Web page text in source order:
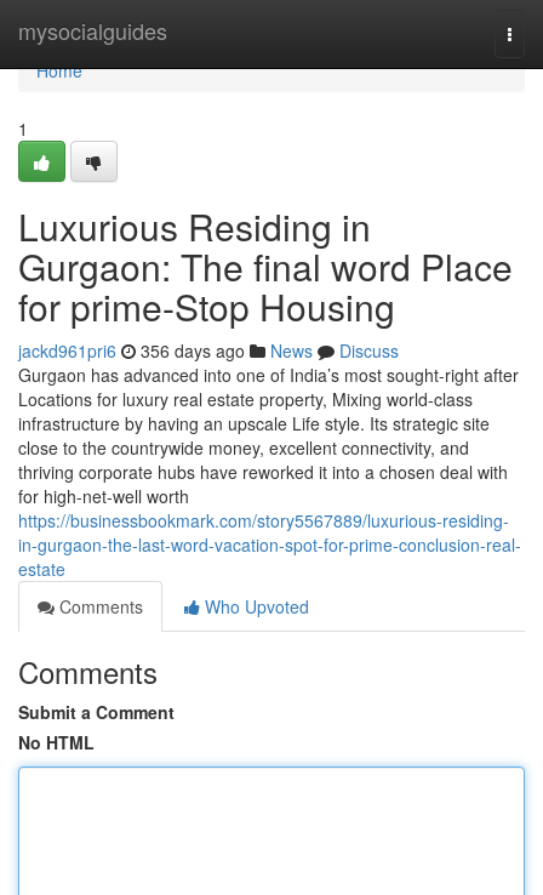
mysocialguides
Home
Home
1
Luxurious Residing in
Gurgaon: The final word Place
for prime-Stop Housing
jackd961pri6 356 days ago News
Discuss
Gurgaon has advanced into one of India’s most sought-right after
Locations for luxury real estate property, Mixing world-class
infrastructure by having an upscale Life style. Its strategic site
close to the countrywide money, excellent connectivity, and
thriving corporate hubs have reworked it into a chosen deal with
for high-net-well worth
https://businessbookmark.com/story5567889/luxurious-residing-
in-gurgaon-the-last-word-vacation-spot-for-prime-conclusion-real-
estate
Comments
Who Upvoted
Comments
Submit a Comment
No HTML